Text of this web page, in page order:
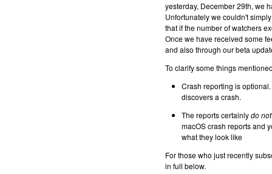
yesterday, December 29th, we
Unfortunately we couldn't
that if the number of watchers
Once we have received some
and also through our beta
To clarify some things
Crash reporting is
discovers a crash.
The reports certainlydo not
macOS crash reports and
what they look like
For those who just recently
in full below.